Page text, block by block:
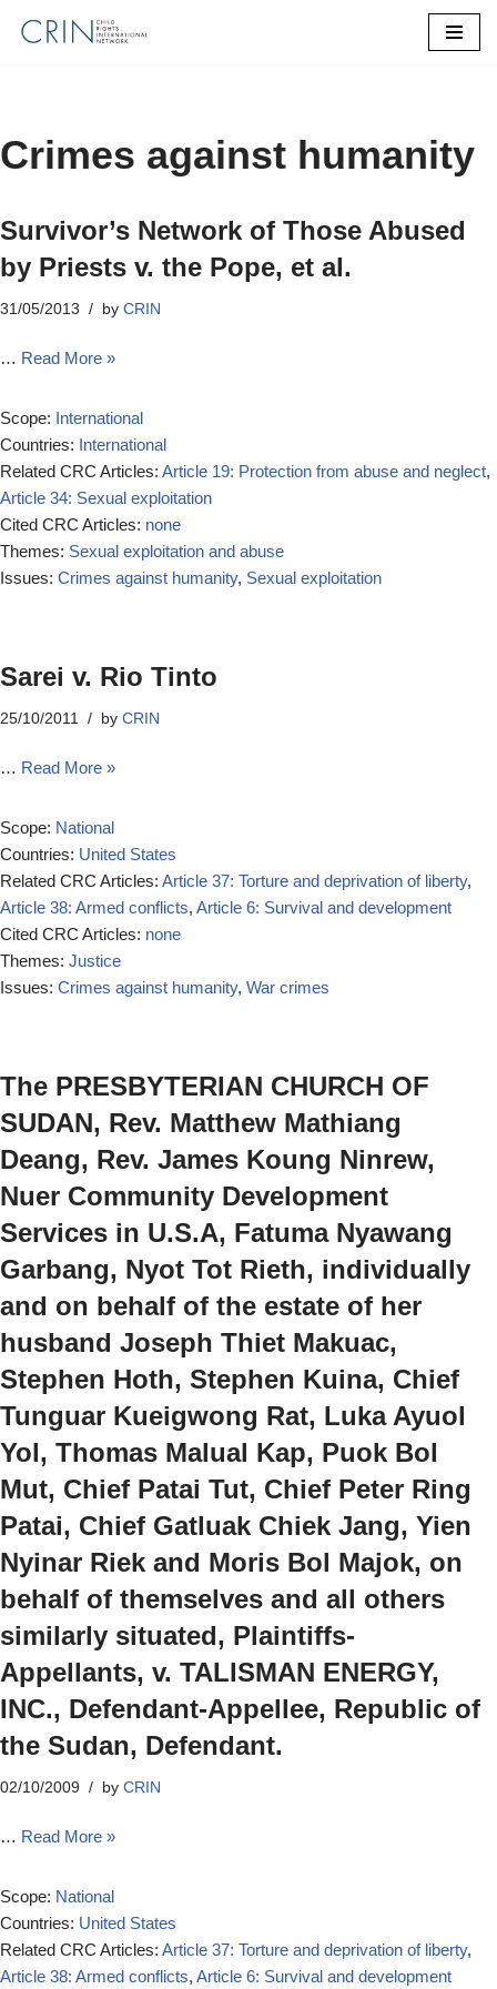
Crimes against humanity
Survivor’s Network of Those Abused
by Priests v. the Pope, et al.
31/05/2013 by CRIN
… Read More »
Scope: International
Countries: International
Related CRC Articles: Article 19: Protection from abuse and neglect,
Article 34: Sexual exploitation
Cited CRC Articles: none
Themes: Sexual exploitation and abuse
Issues: Crimes against humanity, Sexual exploitation
Sarei v. Rio Tinto
25/10/2011 by CRIN
… Read More »
Scope: National
Countries: United States
Related CRC Articles: Article 37: Torture and deprivation of liberty,
Article 38: Armed conflicts, Article 6: Survival and development
Cited CRC Articles: none
Themes: Justice
Issues: Crimes against humanity, War crimes
The PRESBYTERIAN CHURCH OF
SUDAN, Rev. Matthew Mathiang
Deang, Rev. James Koung Ninrew,
Nuer Community Development
Services in U.S.A, Fatuma Nyawang
Garbang, Nyot Tot Rieth, individually
and on behalf of the estate of her
husband Joseph Thiet Makuac,
Stephen Hoth, Stephen Kuina, Chief
Tunguar Kueigwong Rat, Luka Ayuol
Yol, Thomas Malual Kap, Puok Bol
Mut, Chief Patai Tut, Chief Peter Ring
Patai, Chief Gatluak Chiek Jang, Yien
Nyinar Riek and Moris Bol Majok, on
behalf of themselves and all others
similarly situated, Plaintiffs-
Appellants, v. TALISMAN ENERGY,
INC., Defendant-Appellee, Republic of
the Sudan, Defendant.
02/10/2009 by CRIN
… Read More »
Scope: National
Countries: United States
Related CRC Articles: Article 37: Torture and deprivation of liberty,
Article 38: Armed conflicts, Article 6: Survival and development